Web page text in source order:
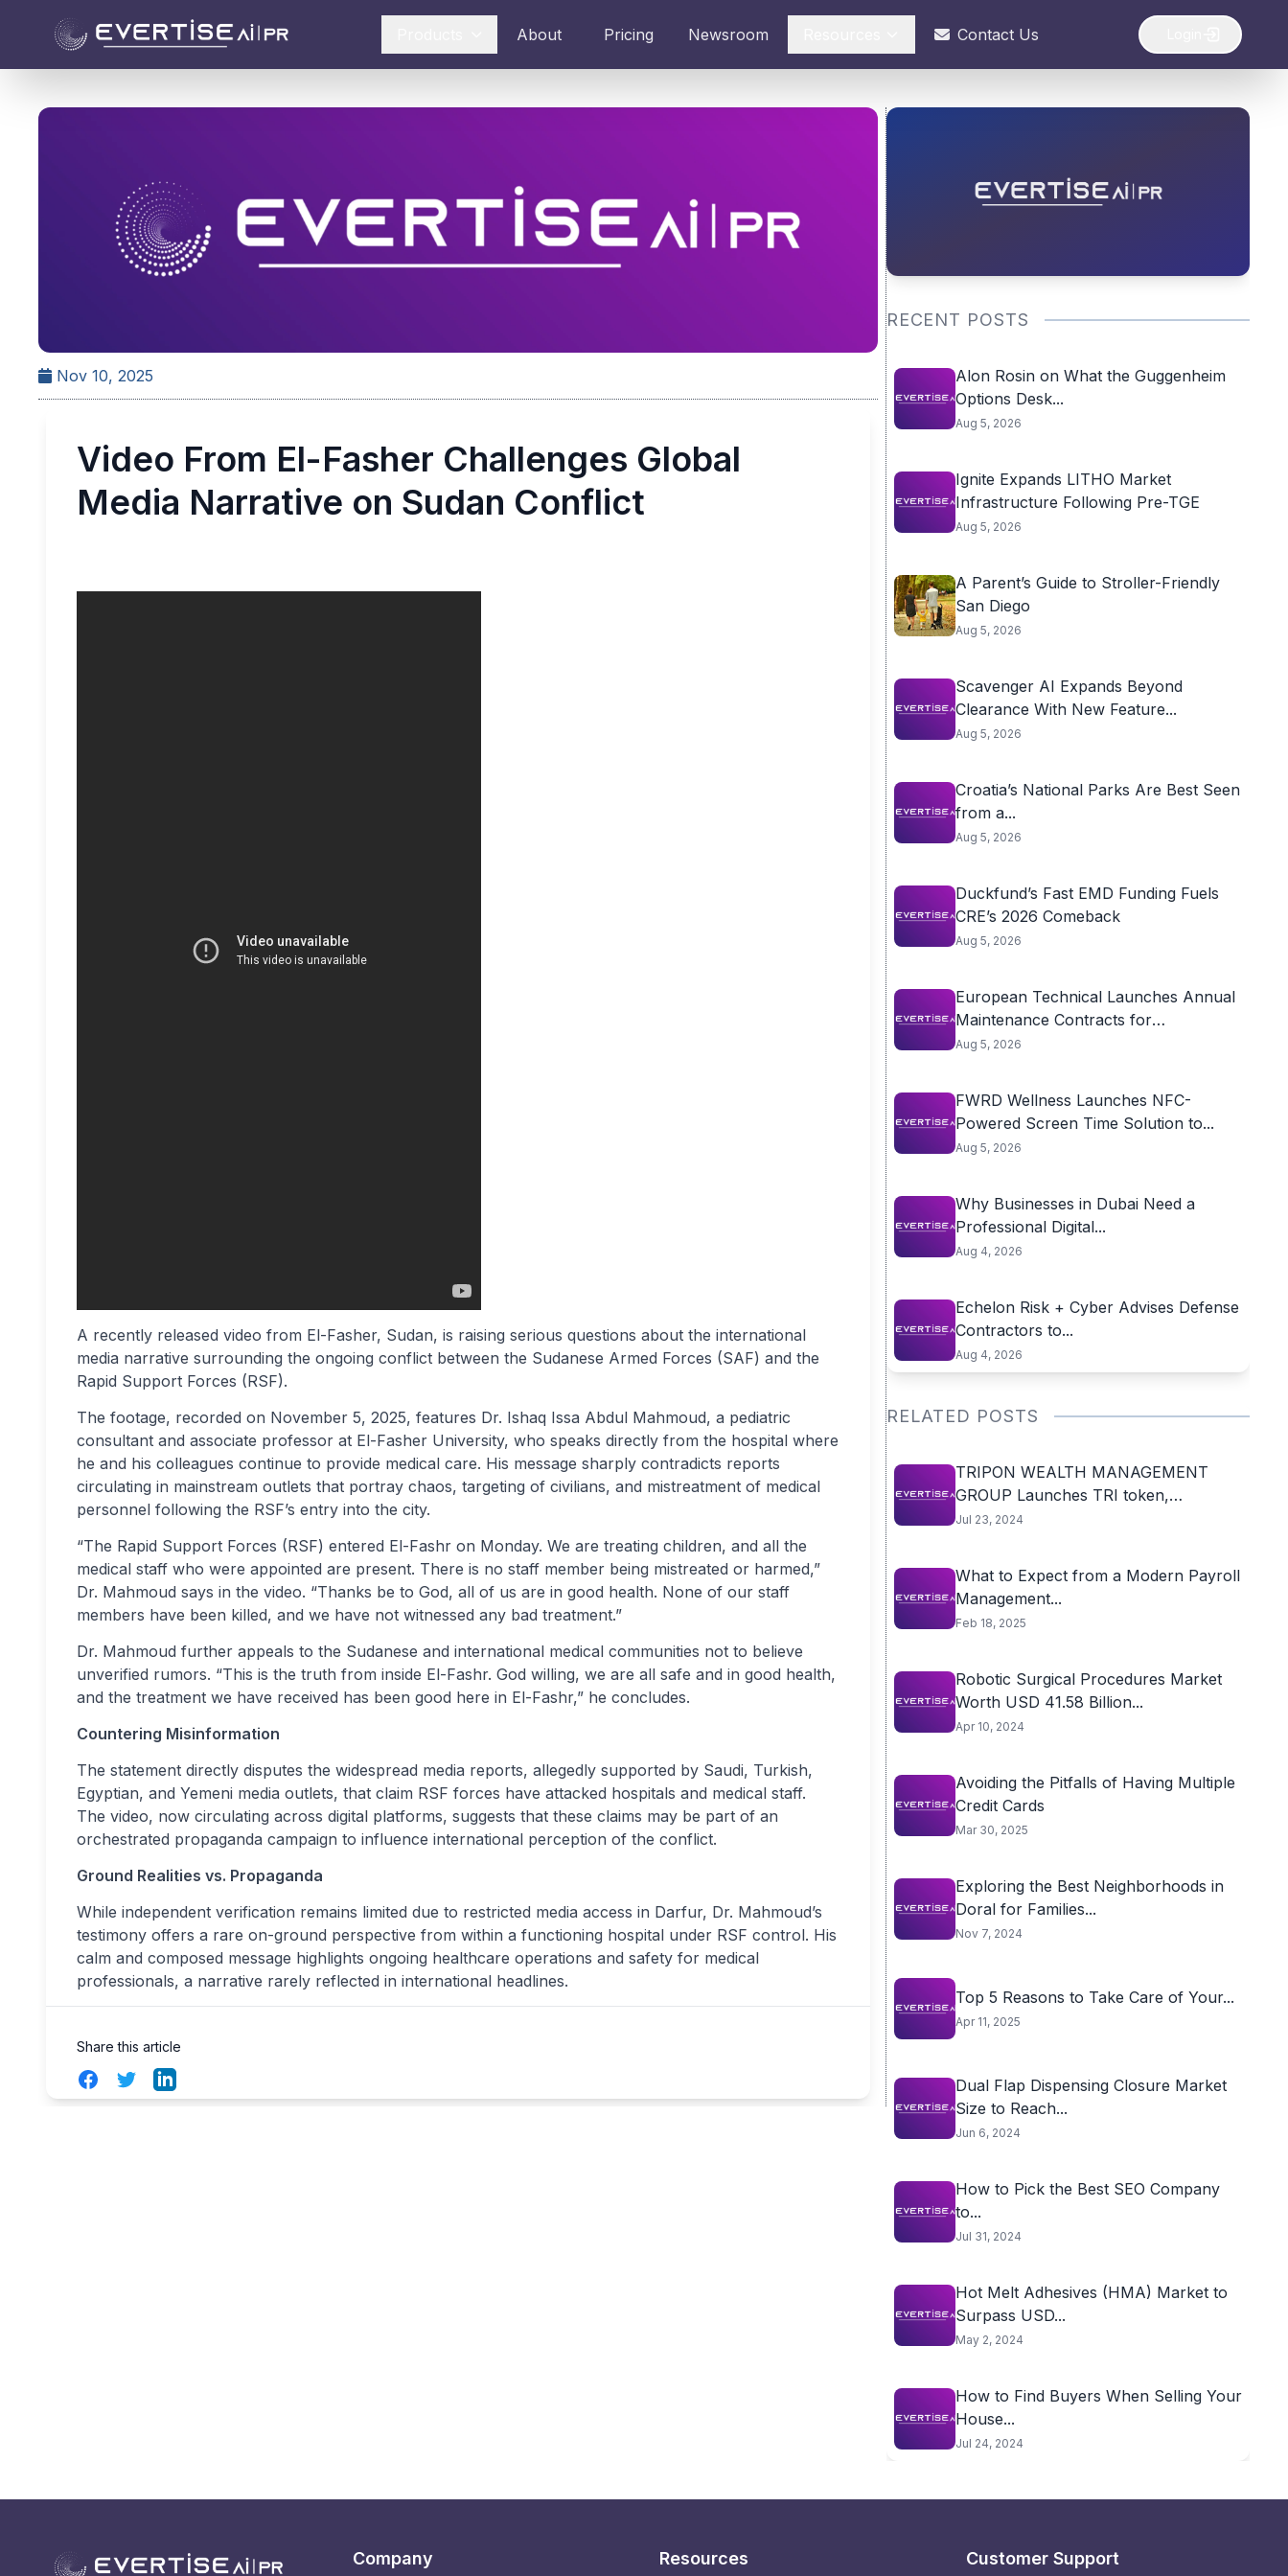
About Pricing Newsroom Contact Us
Nov 10, 2025
Video From El-Fasher Challenges Global
Media Narrative on Sudan Conflict
A recently released video from El-Fasher, Sudan, is raising serious questions about the international
media narrative surrounding the ongoing conflict between the Sudanese Armed Forces (SAF) and the
Rapid Support Forces (RSF).
The footage, recorded on November 5, 2025, features Dr. Ishaq Issa Abdul Mahmoud, a pediatric
consultant and associate professor at El-Fasher University, who speaks directly from the hospital where
he and his colleagues continue to provide medical care. His message sharply contradicts reports
circulating in mainstream outlets that portray chaos, targeting of civilians, and mistreatment of medical
personnel following the RSF’s entry into the city.
“The Rapid Support Forces (RSF) entered El-Fashr on Monday. We are treating children, and all the
medical staff who were appointed are present. There is no staff member being mistreated or harmed,”
Dr. Mahmoud says in the video. “Thanks be to God, all of us are in good health. None of our staff
members have been killed, and we have not witnessed any bad treatment.”
Dr. Mahmoud further appeals to the Sudanese and international medical communities not to believe
unverified rumors. “This is the truth from inside El-Fashr. God willing, we are all safe and in good health,
and the treatment we have received has been good here in El-Fashr,” he concludes.
Countering Misinformation
The statement directly disputes the widespread media reports, allegedly supported by Saudi, Turkish,
Egyptian, and Yemeni media outlets, that claim RSF forces have attacked hospitals and medical staff.
The video, now circulating across digital platforms, suggests that these claims may be part of an
orchestrated propaganda campaign to influence international perception of the conflict.
Ground Realities vs. Propaganda
While independent verification remains limited due to restricted media access in Darfur, Dr. Mahmoud’s
testimony offers a rare on-ground perspective from within a functioning hospital under RSF control. His
calm and composed message highlights ongoing healthcare operations and safety for medical
professionals, a narrative rarely reflected in international headlines.
Share this article
FacebookTwitterLinkedIn
RECENT POSTS
Alon Rosin on What the Guggenheim
Options Desk...
Aug 5, 2026
Ignite Expands LITHO Market
Infrastructure Following Pre-TGE
Aug 5, 2026
A Parent’s Guide to Stroller-Friendly
San Diego
Aug 5, 2026
Scavenger AI Expands Beyond
Clearance With New Feature...
Aug 5, 2026
Croatia’s National Parks Are Best Seen
from a...
Aug 5, 2026
Duckfund’s Fast EMD Funding Fuels
CRE’s 2026 Comeback
Aug 5, 2026
European Technical Launches Annual
Maintenance Contracts for
Residential...
Aug 5, 2026
FWRD Wellness Launches NFC-
Powered Screen Time Solution to...
Aug 5, 2026
Why Businesses in Dubai Need a
Professional Digital...
Aug 4, 2026
Echelon Risk + Cyber Advises Defense
Contractors to...
Aug 4, 2026
RELATED POSTS
TRIPON WEALTH MANAGEMENT
GROUP Launches TRI token,
Triggering...
Jul 23, 2024
What to Expect from a Modern Payroll
Management...
Feb 18, 2025
Robotic Surgical Procedures Market
Worth USD 41.58 Billion...
Apr 10, 2024
Avoiding the Pitfalls of Having Multiple
Credit Cards
Mar 30, 2025
Exploring the Best Neighborhoods in
Doral for Families...
Nov 7, 2024
Top 5 Reasons to Take Care of Your...
Apr 11, 2025
Dual Flap Dispensing Closure Market
Size to Reach...
Jun 6, 2024
How to Pick the Best SEO Company
to...
Jul 31, 2024
Hot Melt Adhesives (HMA) Market to
Surpass USD...
May 2, 2024
How to Find Buyers When Selling Your
House...
Jul 24, 2024
Company Resources Customer Support